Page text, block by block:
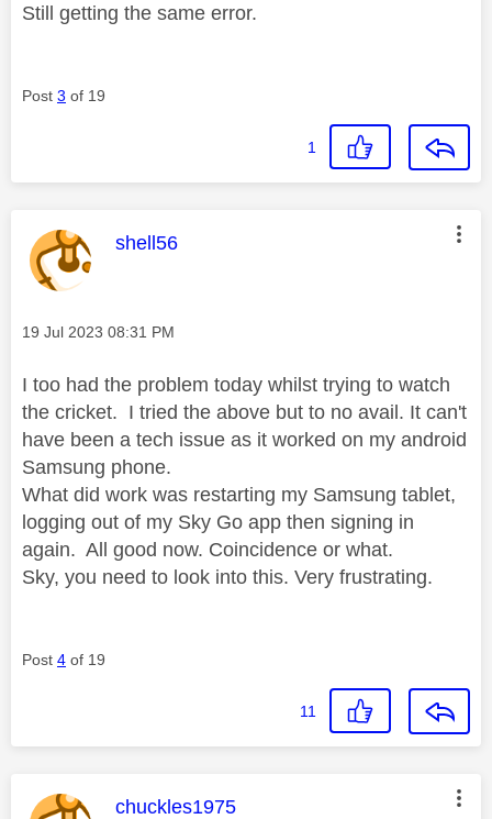
Still getting the same error.
Post 3 of 19
1
This message was authored by:
shell56
Message posted on
‎19 Jul 2023 08:31 PM
I too had the problem today whilst trying to watch
the cricket. I tried the above but to no avail. It can't
have been a tech issue as it worked on my android
Samsung phone.
What did work was restarting my Samsung tablet,
logging out of my Sky Go app then signing in
again. All good now. Coincidence or what.
Sky, you need to look into this. Very frustrating.
Post 4 of 19
11
This message was authored by:
chuckles1975